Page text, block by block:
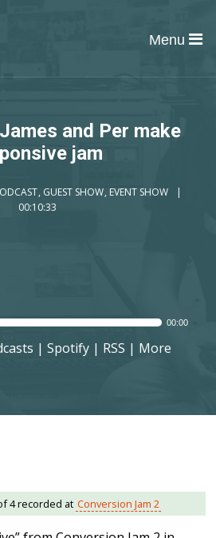
Menu
and Per make
jam
, GUEST SHOW,EVENT SHOW
00:10:33
00:00
|Spotify | RSS | More
4 recorded at Conversion Jam 2